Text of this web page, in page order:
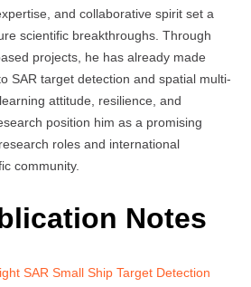
and collaborative spirit set a
scientific breakthroughs. Through
projects, he has already made
SAR target detection and spatial multi-
attitude, resilience, and
position him as a promising
roles and international
community.
Notes
SAR Small Ship Target Detection